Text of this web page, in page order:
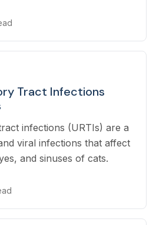
Tract Infections
infections (URTIs) are a
viral infections that affect
and sinuses of cats.